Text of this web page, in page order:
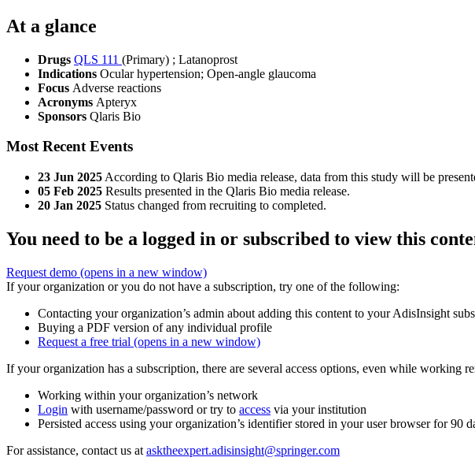
At a glance
Drugs QLS 111 (Primary) ; Latanoprost
Indications Ocular hypertension; Open-angle glaucoma
Focus Adverse reactions
Acronyms Apteryx
Sponsors Qlaris Bio
Most Recent Events
23 Jun 2025 According to Qlaris Bio media release, data from this study will be
05 Feb 2025 Results presented in the Qlaris Bio media release.
20 Jan 2025 Status changed from recruiting to completed.
You need to be a logged in or subscribed to view this
Request demo (opens in a new window)
If your organization or you do not have a subscription, try one of the following:
Contacting your organization’s admin about adding this content to your AdisInsight
Buying a PDF version of any individual profile
Request a free trial (opens in a new window)
If your organization has a subscription, there are several access options, even while working
Working within your organization’s network
Login with username/password or try to access via your institution
Persisted access using your organization’s identifier stored in your user browser for 90
For assistance, contact us at asktheexpert.adisinsight@springer.com